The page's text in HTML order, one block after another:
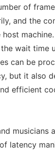
of
and the
wait time
can be
but it also
efficient
musicians
latency